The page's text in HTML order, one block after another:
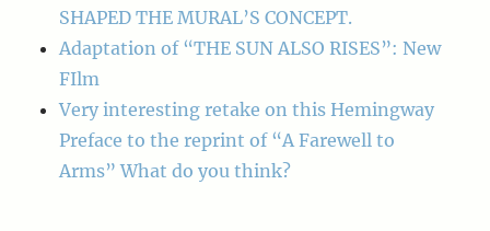
SHAPED THE MURAL’S CONCEPT.
Adaptation of “THE SUN ALSO RISES”: New
FIlm
Very interesting retake on this Hemingway
Preface to the reprint of “A Farewell to
Arms” What do you think?